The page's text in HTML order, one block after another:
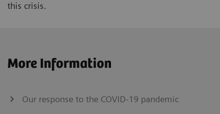
this crisis.
More Information
Our response to the COVID-19 pandemic